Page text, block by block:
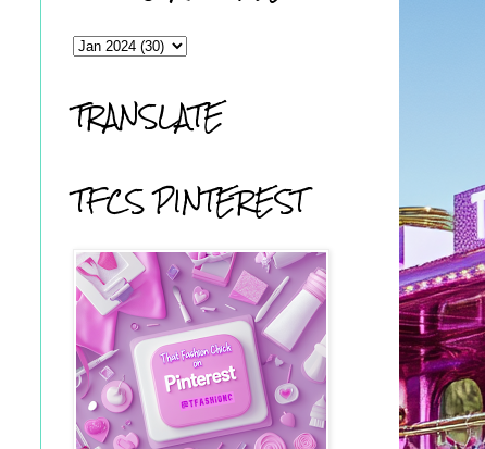
TRANSLATE
TFCS PINTEREST